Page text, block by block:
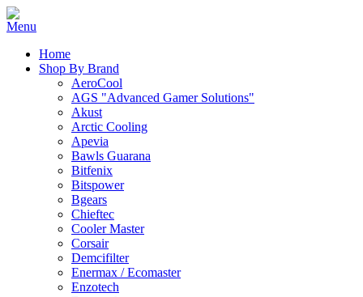
Home
Shop By Brand
AeroCool
AGS "Advanced Gamer Solutions"
Akust
Arctic Cooling
Apevia
Bawls Guarana
Bitfenix
Bitspower
Bgears
Chieftec
Cooler Master
Corsair
Demcifilter
Enermax / Ecomaster
Enzotech